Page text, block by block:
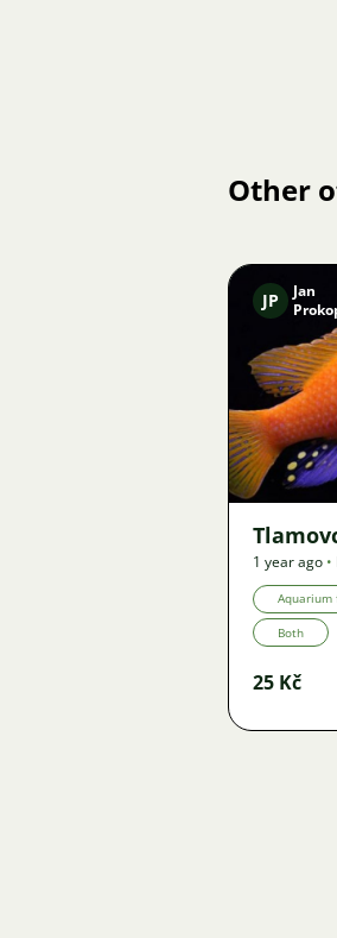
Other
JP
Jan
1 year ago •
Aquarium
Both
25 Kč